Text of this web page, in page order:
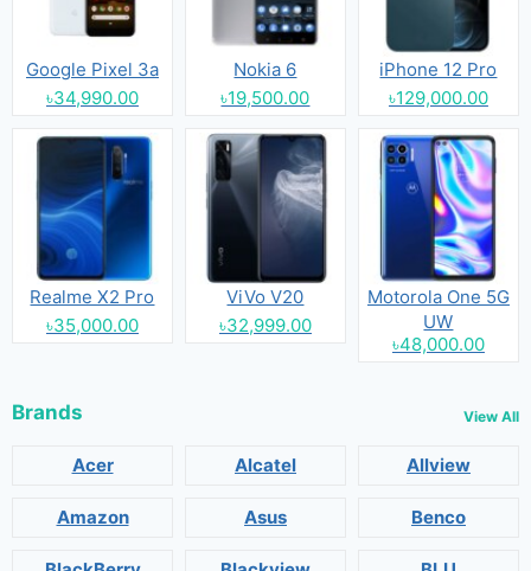
Google Pixel 3a
৳34,990.00
Nokia 6
৳19,500.00
iPhone 12 Pro
৳129,000.00
Realme X2 Pro
৳35,000.00
ViVo V20
৳32,999.00
Motorola One 5G
UW
৳48,000.00
Brands View All
Acer Alcatel Allview
Amazon Asus Benco